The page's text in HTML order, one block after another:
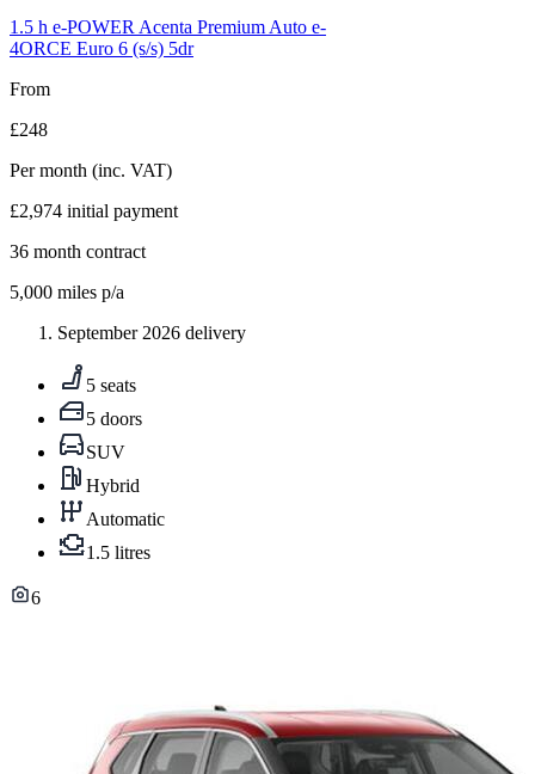
12
1.5 h e-POWER Acenta Premium Auto e-
4ORCE Euro 6 (s/s) 5dr
From
£248
Per month (inc. VAT)
£2,974 initial payment
36 month contract
5,000 miles p/a
September 2026 delivery
5 seats
5 doors
SUV
Hybrid
Automatic
1.5 litres
6